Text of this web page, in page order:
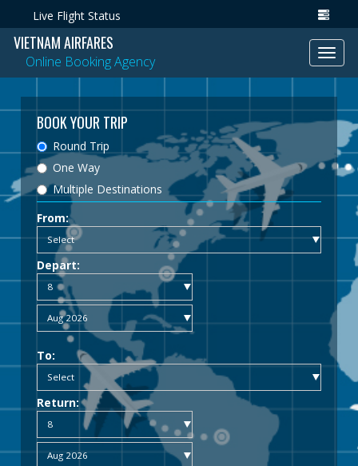
Live Flight Status
VIETNAM AIRFARES
Online Booking Agency
BOOK YOUR TRIP
Round Trip
One Way
Multiple Destinations
From:
Depart:
To:
Return: